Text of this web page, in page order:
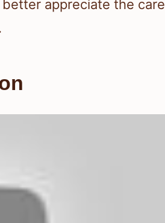
appreciate the care